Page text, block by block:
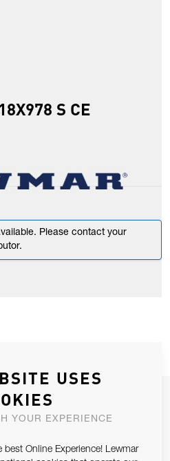
S CE
Please contact your
IN CONTACT WITH YOU.
USES
YOUR EXPERIENCE
Online Experience! Lewmar